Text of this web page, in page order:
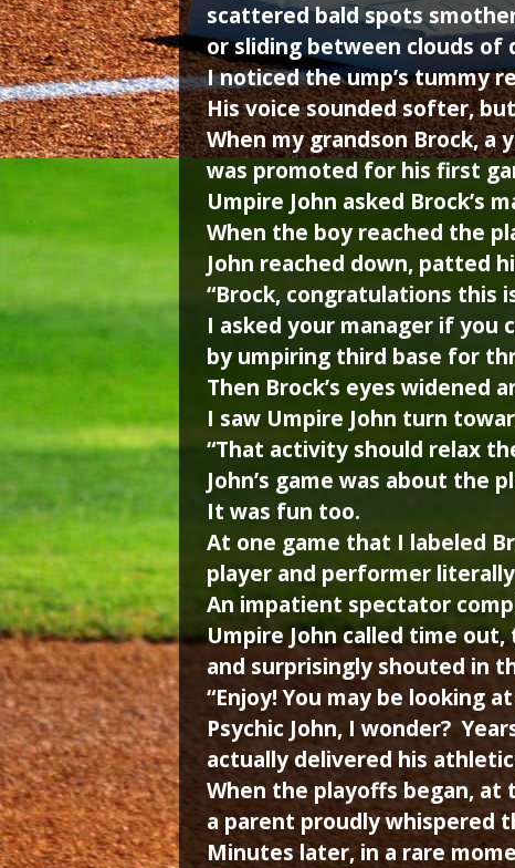
scattered bald spots
or sliding between clouds of
I noticed the ump’s tummy
His voice sounded softer,
When my grandson Brock, a
was promoted for his first
Umpire John asked Brock’s
When the boy reached the
John reached down, patted
“Brock, congratulations this
I asked your manager if you
by umpiring third base for
Then Brock’s eyes widened
I saw Umpire John turn
“That activity should relax
John’s game was about the
It was fun too.
At one game that I labeled
player and performer
An impatient spectator
Umpire John called time out,
and surprisingly shouted in
“Enjoy! You may be looking
Psychic John, I wonder?
actually delivered his
When the playoffs began, at
a parent proudly whispered
Minutes later, in a rare